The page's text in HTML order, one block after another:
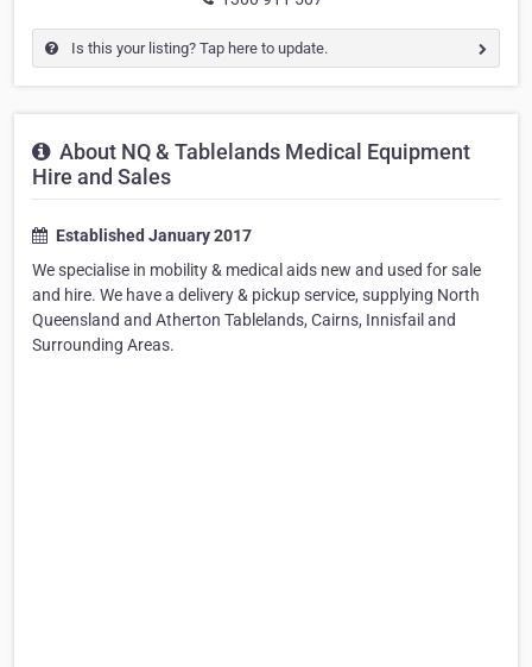
Is this your listing? Tap here to update.
About NQ & Tablelands Medical Equipment
Hire and Sales
Established January 2017
We specialise in mobility & medical aids new and used for sale
and hire. We have a delivery & pickup service, supplying North
Queensland and Atherton Tablelands, Cairns, Innisfail and
Surrounding Areas.